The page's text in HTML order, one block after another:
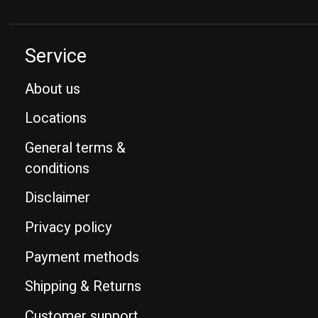
Service
About us
Locations
General terms &
conditions
Disclaimer
Privacy policy
Payment methods
Shipping & Returns